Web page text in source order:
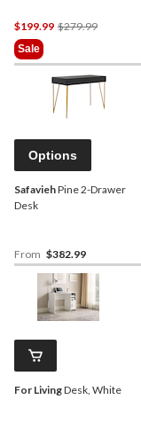
$199.99 $279.99Price
$279.99
Sale
Options
SafaviehPine 2-Drawer
Desk
From $382.99
For LivingDesk, White